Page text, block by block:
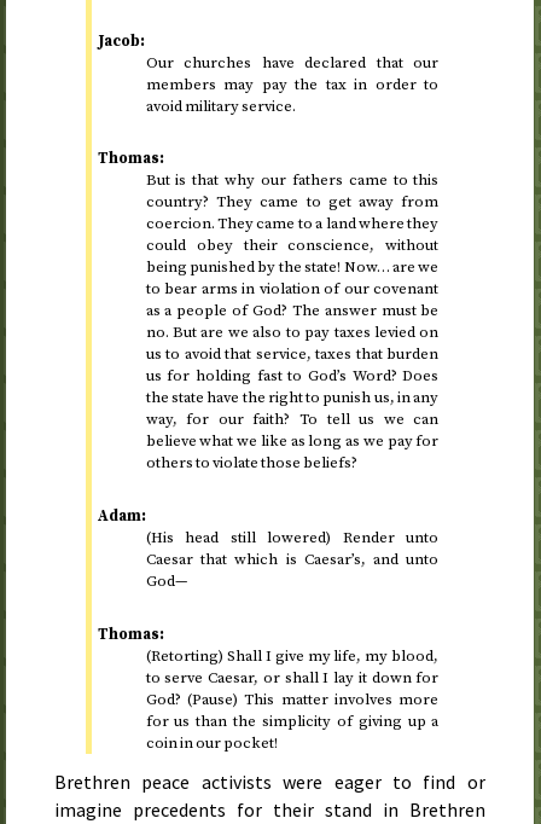
Jacob:
Our churches have declared that our
members may pay the tax in order to
avoid military service.
Thomas:
But is that why our fathers came to this
country? They came to get away from
coercion. They came to a land where they
could obey their conscience, without
being punished by the state! Now… are we
to bear arms in violation of our covenant
as a people of God? The answer must be
no. But are we also to pay taxes levied on
us to avoid that service, taxes that burden
us for holding fast to God’s Word? Does
the state have the right to punish us, in any
way, for our faith? To tell us we can
believe what we like as long as we pay for
others to violate those beliefs?
Adam:
(His head still lowered) Render unto
Caesar that which is Caesar’s, and unto
God—
Thomas:
(Retorting) Shall I give my life, my blood,
to serve Caesar, or shall I lay it down for
God? (Pause) This matter involves more
for us than the simplicity of giving up a
coin in our pocket!
Brethren peace activists were eager to find or
imagine precedents for their stand in Brethren